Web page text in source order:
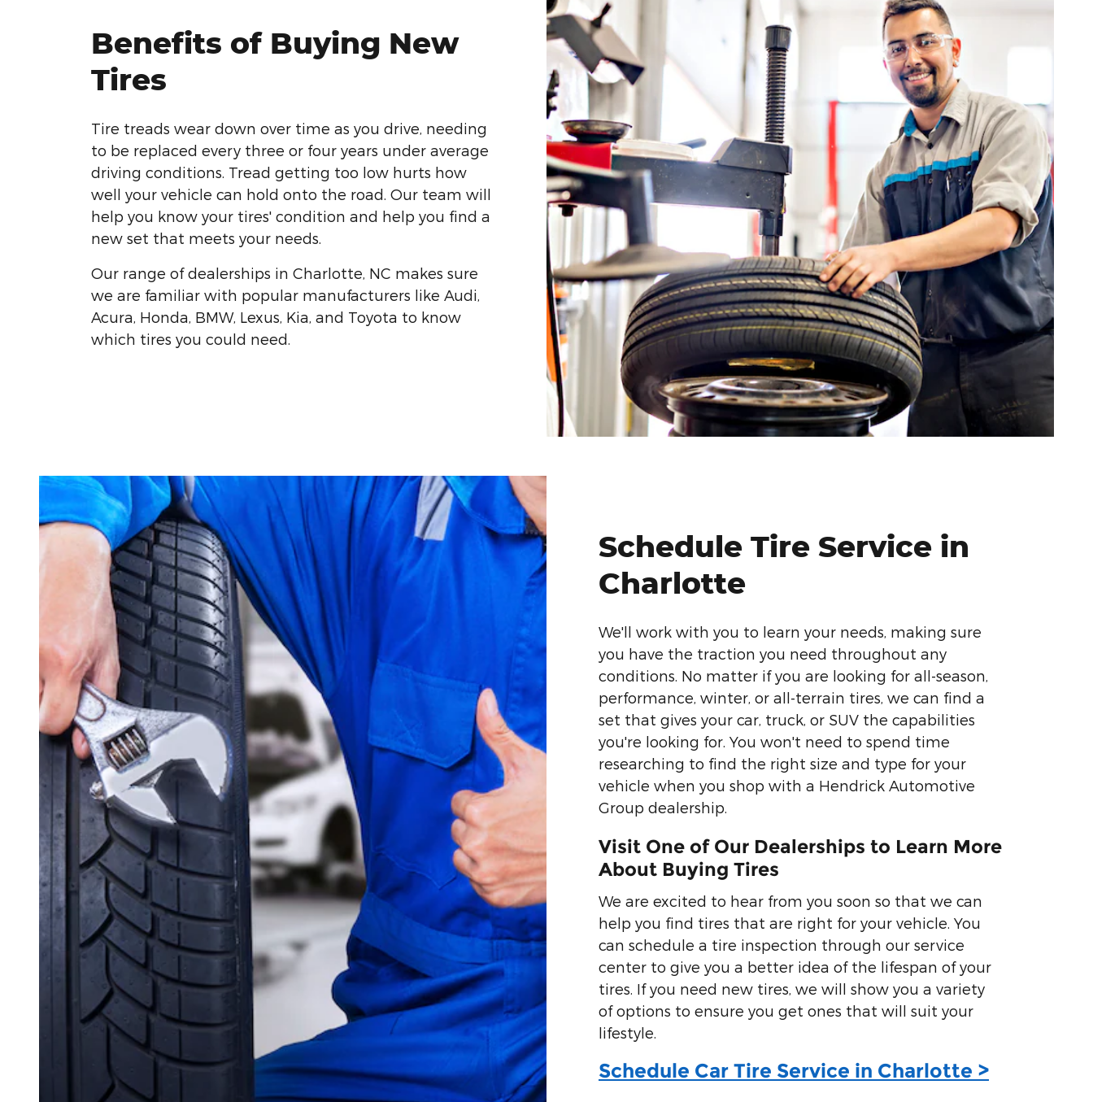
Benefits of Buying New
Tires
Tire treads wear down over time as you drive, needing
to be replaced every three or four years under average
driving conditions. Tread getting too low hurts how
well your vehicle can hold onto the road. Our team will
help you know your tires' condition and help you find a
new set that meets your needs.
Our range of dealerships in Charlotte, NC makes sure
we are familiar with popular manufacturers like Audi,
Acura, Honda, BMW, Lexus, Kia, and Toyota to know
which tires you could need.
Schedule Tire Service in
Charlotte
We'll work with you to learn your needs, making sure
you have the traction you need throughout any
conditions. No matter if you are looking for all-season,
performance, winter, or all-terrain tires, we can find a
set that gives your car, truck, or SUV the capabilities
you're looking for. You won't need to spend time
researching to find the right size and type for your
vehicle when you shop with a Hendrick Automotive
Group dealership.
Visit One of Our Dealerships to Learn More
About Buying Tires
We are excited to hear from you soon so that we can
help you find tires that are right for your vehicle. You
can schedule a tire inspection through our service
center to give you a better idea of the lifespan of your
tires. If you need new tires, we will show you a variety
of options to ensure you get ones that will suit your
lifestyle.
Schedule Car Tire Service in Charlotte >